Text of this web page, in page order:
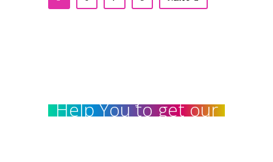
Help You to get our
home Decorated :